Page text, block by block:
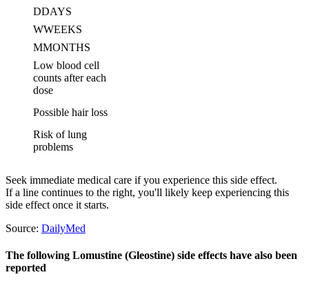
DDAYS
WWEEKS
MMONTHS
Low blood cell
counts after each
dose
Possible hair loss
Risk of lung
problems
Seek immediate medical care if you experience this side effect.
If a line continues to the right, you'll likely keep experiencing this
side effect once it starts.
Source: DailyMed
The following Lomustine (Gleostine) side effects have also been
reported